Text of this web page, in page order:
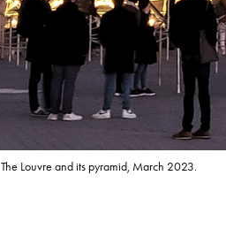
The Louvre and its pyramid, March 2023.